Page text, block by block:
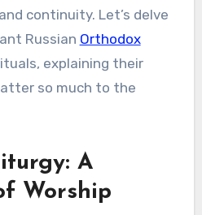
continuity. Let’s delve
Russian Orthodox
explaining their
so much to the
A
Worship